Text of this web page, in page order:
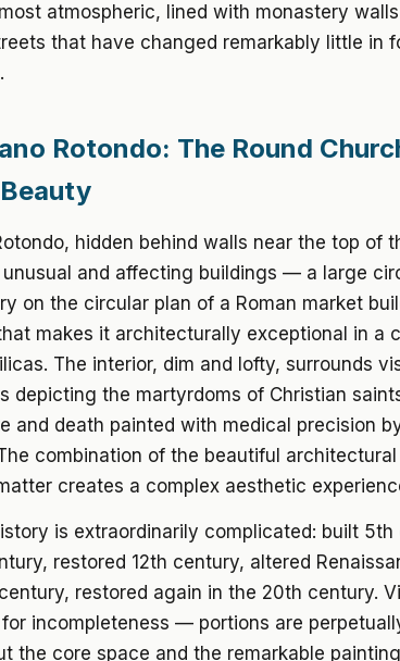
atmospheric, lined with monastery
that have changed remarkably little in
Rotondo: The Round
hidden behind walls near the top of
unusual and affecting buildings — a large
on the circular plan of a Roman market
makes it architecturally exceptional in a
The interior, dim and lofty, surrounds
depicting the martyrdoms of Christian
and death painted with medical precision
combination of the beautiful
creates a complex aesthetic
is extraordinarily complicated: built 5th
restored 12th century, altered
restored again in the 20th century.
incompleteness — portions are
the core space and the remarkable